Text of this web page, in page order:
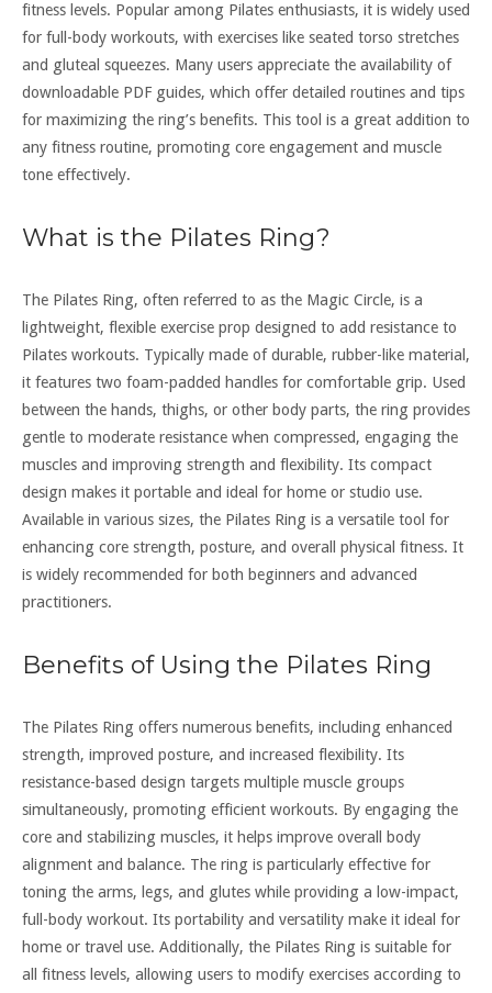
fitness levels. Popular among Pilates enthusiasts, it is widely used
for full-body workouts, with exercises like seated torso stretches
and gluteal squeezes. Many users appreciate the availability of
downloadable PDF guides, which offer detailed routines and tips
for maximizing the ring’s benefits. This tool is a great addition to
any fitness routine, promoting core engagement and muscle
tone effectively.
What is the Pilates Ring?
The Pilates Ring, often referred to as the Magic Circle, is a
lightweight, flexible exercise prop designed to add resistance to
Pilates workouts. Typically made of durable, rubber-like material,
it features two foam-padded handles for comfortable grip. Used
between the hands, thighs, or other body parts, the ring provides
gentle to moderate resistance when compressed, engaging the
muscles and improving strength and flexibility. Its compact
design makes it portable and ideal for home or studio use.
Available in various sizes, the Pilates Ring is a versatile tool for
enhancing core strength, posture, and overall physical fitness. It
is widely recommended for both beginners and advanced
practitioners.
Benefits of Using the Pilates Ring
The Pilates Ring offers numerous benefits, including enhanced
strength, improved posture, and increased flexibility. Its
resistance-based design targets multiple muscle groups
simultaneously, promoting efficient workouts. By engaging the
core and stabilizing muscles, it helps improve overall body
alignment and balance. The ring is particularly effective for
toning the arms, legs, and glutes while providing a low-impact,
full-body workout. Its portability and versatility make it ideal for
home or travel use. Additionally, the Pilates Ring is suitable for
all fitness levels, allowing users to modify exercises according to